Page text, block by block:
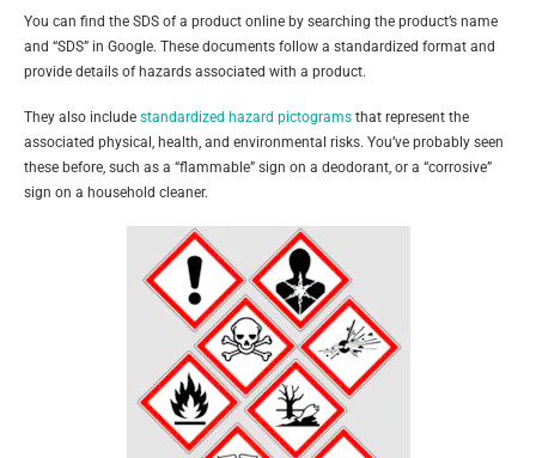
You can find the SDS of a product online by searching the product’s name
and “SDS” in Google. These documents follow a standardized format and
provide details of hazards associated with a product.
They also include standardized hazard pictograms that represent the
associated physical, health, and environmental risks. You’ve probably seen
these before, such as a “flammable” sign on a deodorant, or a “corrosive”
sign on a household cleaner.